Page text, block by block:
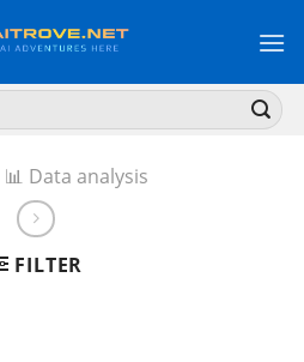
📊 Data analysis
FILTER